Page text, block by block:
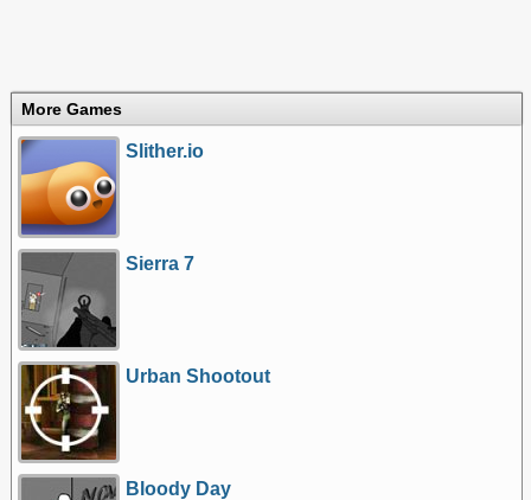
More Games
Slither.io
Sierra 7
Urban Shootout
Bloody Day